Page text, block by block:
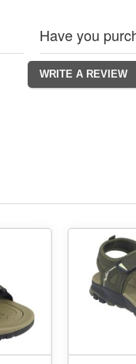
Have you